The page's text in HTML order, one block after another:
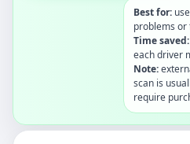
Best for:
problems or
Time saved:
each driver
Note:
scan is
require